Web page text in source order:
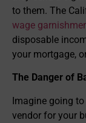
to them. The
wage
disposable
your mortgage,
The Danger of
Imagine going
vendor for your